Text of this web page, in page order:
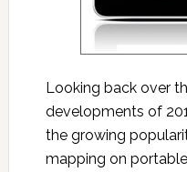
Looking back over
developments of
the growing
mapping on